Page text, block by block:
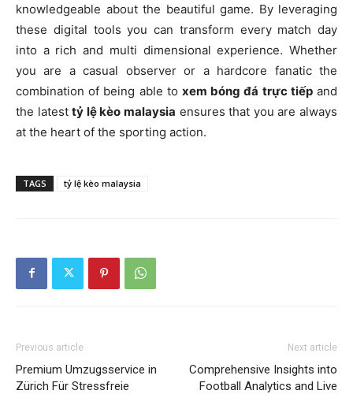
knowledgeable about the beautiful game. By leveraging
these digital tools you can transform every match day
into a rich and multi dimensional experience. Whether
you are a casual observer or a hardcore fanatic the
combination of being able to xem bóng đá trực tiếpand
the latesttỷ lệ kèo malaysia ensures that you are always
at the heart of the sporting action.
TAGS tỷ lệ kèo malaysia
Previous article
Premium Umzugsservice in
Zürich Für Stressfreie
Next article
Comprehensive Insights into
Football Analytics and Live